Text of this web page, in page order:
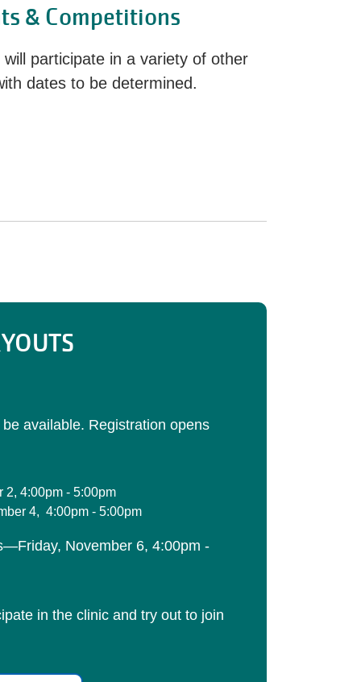
& Competitions
participate in a variety of other
dates to be determined.
available. Registration opens
2, 4:00pm - 5:00pm
4, 4:00pm - 5:00pm
November 6, 4:00pm -
in the clinic and try out to join